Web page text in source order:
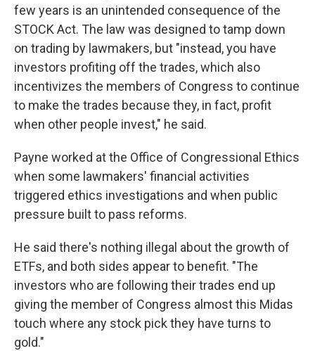
few years is an unintended consequence of the
STOCK Act. The law was designed to tamp down
on trading by lawmakers, but "instead, you have
investors profiting off the trades, which also
incentivizes the members of Congress to continue
to make the trades because they, in fact, profit
when other people invest," he said.
Payne worked at the Office of Congressional Ethics
when some lawmakers' financial activities
triggered ethics investigations and when public
pressure built to pass reforms.
He said there's nothing illegal about the growth of
ETFs, and both sides appear to benefit. "The
investors who are following their trades end up
giving the member of Congress almost this Midas
touch where any stock pick they have turns to
gold."